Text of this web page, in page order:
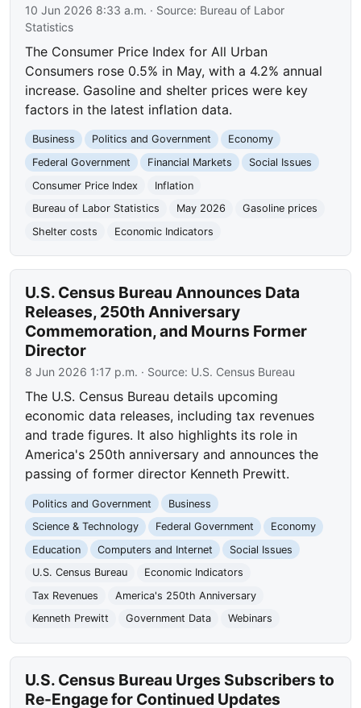
10 Jun 2026 8:33 a.m. · Source: Bureau of Labor
Statistics
The Consumer Price Index for All Urban
Consumers rose 0.5% in May, with a 4.2% annual
increase. Gasoline and shelter prices were key
factors in the latest inflation data.
Business Politics and Government
Economy
Federal Government
Financial Markets
Social Issues
Consumer Price Index
Inflation
Bureau of Labor Statistics
May 2026
Gasoline prices
Shelter costs
Economic Indicators
U.S. Census Bureau Announces Data
Releases, 250th Anniversary
Commemoration, and Mourns Former
Director
8 Jun 2026 1:17 p.m. · Source: U.S. Census Bureau
The U.S. Census Bureau details upcoming
economic data releases, including tax revenues
and trade figures. It also highlights its role in
America's 250th anniversary and announces the
passing of former director Kenneth Prewitt.
Politics and Government
Business
Science & Technology
Federal Government
Economy
Education
Computers and Internet
Social Issues
U.S. Census Bureau
Economic Indicators
Tax Revenues
America's 250th Anniversary
Kenneth Prewitt
Government Data Webinars
U.S. Census Bureau Urges Subscribers to
Re-Engage for Continued Updates